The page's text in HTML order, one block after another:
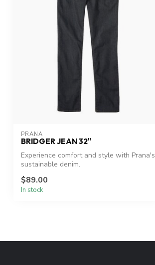
PRANA
BRIDGER JEAN 32"
Experience comfort and style with Prana's
sustainable denim.
$89.00
In stock